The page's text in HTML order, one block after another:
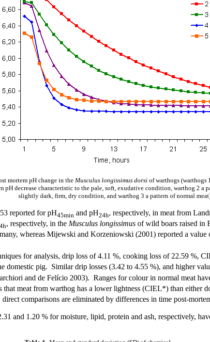
mortem pH change in the Musculus longissimus dorsi of warthogs (warthogs
pH decrease characteristic to the pale, soft, exudative condition, warthog 2 a
slightly dark, firm, dry condition, and warthog 3 a pattern of normal
reported for pH45min and pH24h, respectively, in meat from
, respectively, in the Musculus longissimus of wild boars raised in
whereas Mijewski and Korzeniowski (2001) reported a value
for analysis, drip loss of 4.11 %, cooking loss of 22.59 %,
domestic pig. Similar drip losses (3.42 to 4.55 %), and higher
and de Felício 2003). Ranges for colour in normal meat
meat from warthog has a lower lightness (CIEL*) than either
direct comparisons are eliminated by differences in time post-
and 1.20 % for moisture, lipid, protein and ash, respectively,